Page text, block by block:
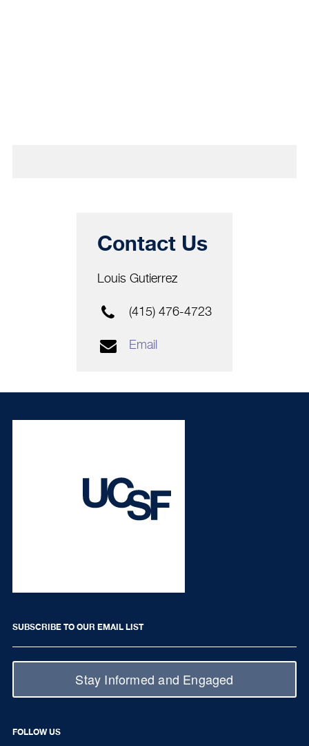
Contact Us
Louis Gutierrez
(415) 476-4723
Email
SUBSCRIBE TO OUR EMAIL LIST
Stay Informed and Engaged
FOLLOW US